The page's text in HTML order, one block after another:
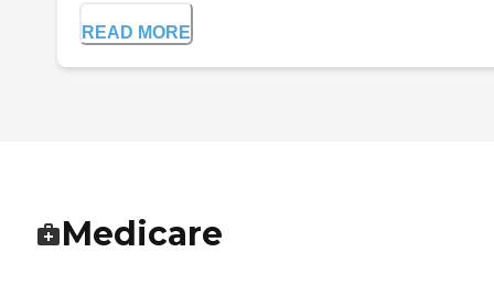
READ MORE
Medicare